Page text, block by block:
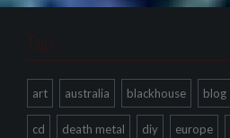
Tags
art australia blackhouse blog
cd death metal diy europe